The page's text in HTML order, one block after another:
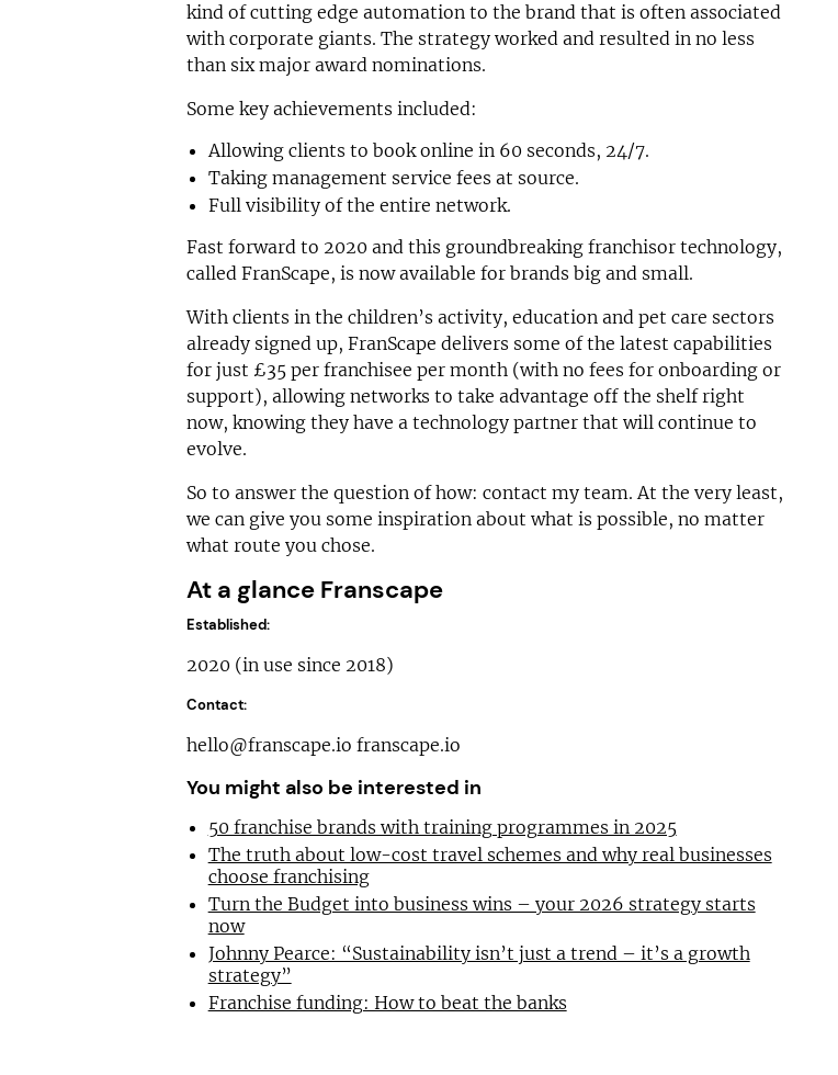
kind of cutting edge automation to the brand that is often associated
with corporate giants. The strategy worked and resulted in no less
than six major award nominations.
Some key achievements included:
Allowing clients to book online in 60 seconds, 24/7.
Taking management service fees at source.
Full visibility of the entire network.
Fast forward to 2020 and this groundbreaking franchisor technology,
called FranScape, is now available for brands big and small.
With clients in the children’s activity, education and pet care sectors
already signed up, FranScape delivers some of the latest capabilities
for just £35 per franchisee per month (with no fees for onboarding or
support), allowing networks to take advantage off the shelf right
now, knowing they have a technology partner that will continue to
evolve.
So to answer the question of how: contact my team. At the very least,
we can give you some inspiration about what is possible, no matter
what route you chose.
At a glance Franscape
Established:
2020 (in use since 2018)
Contact:
hello@franscape.io franscape.io
You might also be interested in
50 franchise brands with training programmes in 2025
The truth about low-cost travel schemes and why real businesses
choose franchising
Turn the Budget into business wins – your 2026 strategy starts
now
Johnny Pearce: “Sustainability isn’t just a trend – it’s a growth
strategy”
Franchise funding: How to beat the banks